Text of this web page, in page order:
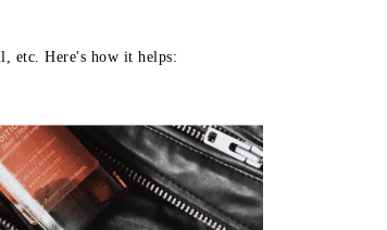
etc. Here's how it helps: